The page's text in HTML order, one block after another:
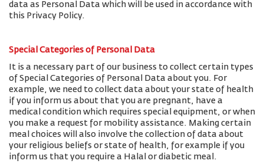
data as Personal Data which will be used in accordance with
this Privacy Policy.
Special Categories of Personal Data
It is a necessary part of our business to collect certain types
of Special Categories of Personal Data about you. For
example, we need to collect data about your state of health
if you inform us about that you are pregnant, have a
medical condition which requires special equipment, or when
you make a request for mobility assistance. Making certain
meal choices will also involve the collection of data about
your religious beliefs or state of health, for example if you
inform us that you require a Halal or diabetic meal.